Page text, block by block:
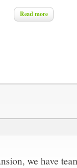
Read more
we have